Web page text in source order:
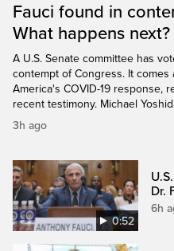
Fauci found in
What happens next?
A U.S. Senate committee has
contempt of Congress. It
America's COVID-19 response,
recent testimony. Michael
3h ago
0:52
Dr.
6h